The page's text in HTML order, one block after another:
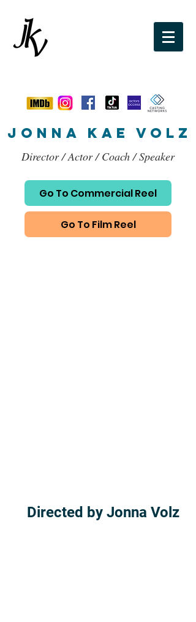
jonna kae VOLZ
Director / Actor / Coach / Speaker
Go To Commercial Reel
Go To Film Reel
Directed by Jonna Volz